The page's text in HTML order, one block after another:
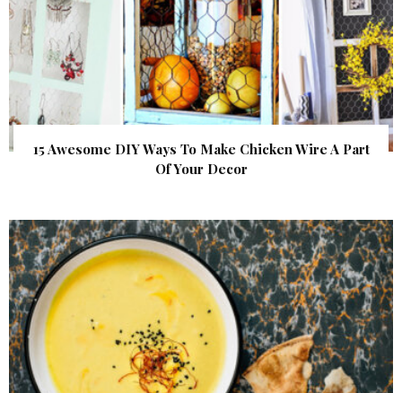
15 Awesome DIY Ways To Make Chicken Wire A Part
Of Your Decor